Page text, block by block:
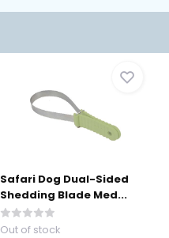
Safari Dog Dual-Sided
Shedding Blade Med...
Out of stock